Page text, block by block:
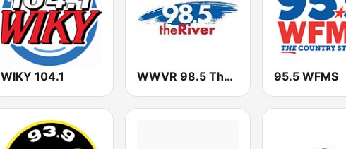
WIKY 104.1 WWVR 98.5 The River 95.5 WFMS